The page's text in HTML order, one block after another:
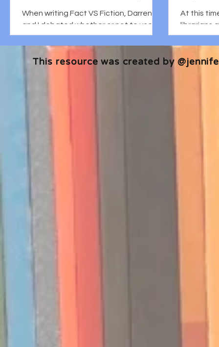
Vocabulary Activity
When writing Fact VS Fiction, Darren
and I debated whether or not to use
the term Fake News in the title. Then
we tossed around the idea...
Story.
At this
librarians
annual
summary
This resource was created by